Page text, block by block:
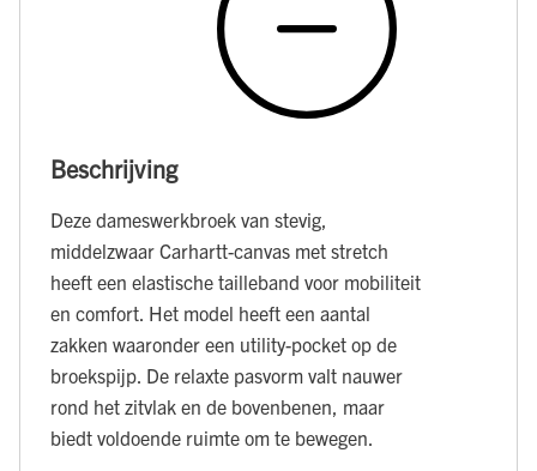
Beschrijving
Deze dameswerkbroek van stevig,
middelzwaar Carhartt-canvas met stretch
heeft een elastische tailleband voor mobiliteit
en comfort. Het model heeft een aantal
zakken waaronder een utility-pocket op de
broekspijp. De relaxte pasvorm valt nauwer
rond het zitvlak en de bovenbenen, maar
biedt voldoende ruimte om te bewegen.